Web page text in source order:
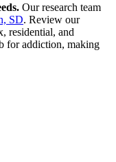
Our research team
SD. Review our
residential, and
for addiction, making